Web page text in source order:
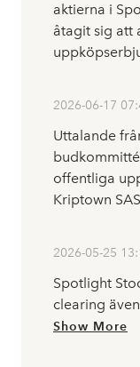
aktierna i
åtagit sig att
2026-06-17
Uttalande
offentliga
Kriptown SAS
2026-05-25
Spotlight
clearing
Show More